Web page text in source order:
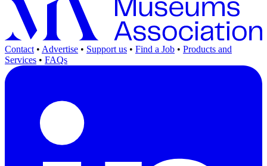
Contact • Advertise • Support us • Find a Job • Products and
Services • FAQs